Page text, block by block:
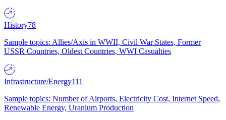
History78
Sample topics: Allies/Axis in WWII, Civil War States, Former
USSR Countries, Oldest Countries, WWI Casualties
Infrastructure/Energy111
Sample topics: Number of Airports, Electricity Cost, Internet Speed,
Renewable Energy, Uranium Production